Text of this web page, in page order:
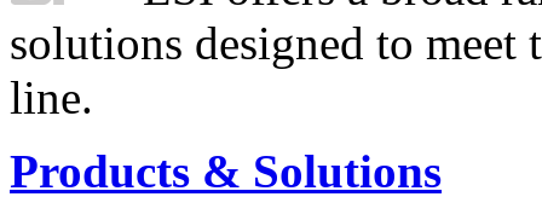
solutions designed to
line.
Products & Solutions